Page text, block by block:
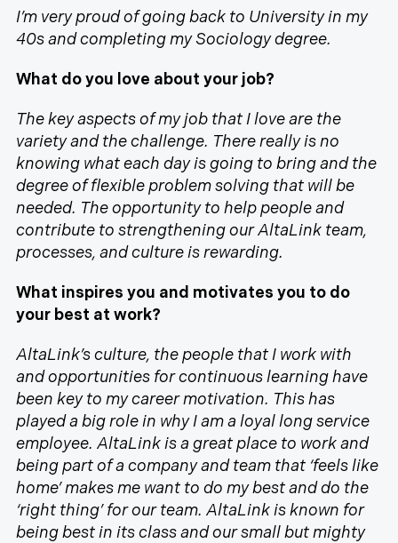
I’m very proud of going back to University in my
40s and completing my Sociology degree.
What do you love about your job?
The key aspects of my job that I love are the
variety and the challenge. There really is no
knowing what each day is going to bring and the
degree of flexible problem solving that will be
needed. The opportunity to help people and
contribute to strengthening our AltaLink team,
processes, and culture is rewarding.
What inspires you and motivates you to do
your best at work?
AltaLink’s culture, the people that I work with
and opportunities for continuous learning have
been key to my career motivation. This has
played a big role in why I am a loyal long service
employee. AltaLink is a great place to work and
being part of a company and team that ‘feels like
home’ makes me want to do my best and do the
‘right thing’ for our team. AltaLink is known for
being best in its class and our small but mighty